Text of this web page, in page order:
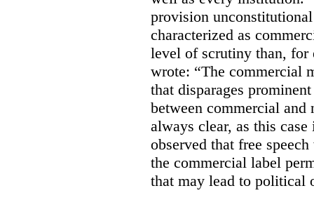
provision
characterized as
level of scrutiny than, for
wrote: “The commercial
that disparages
between commercial and
always clear, as this
observed that free
the commercial label
that may lead to political